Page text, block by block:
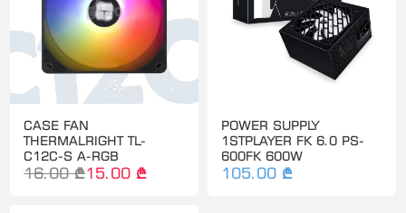
CASE FAN
THERMALRIGHT TL-
C12C-S A-RGB
16.00 ₾15.00 ₾
POWER SUPPLY
1STPLAYER FK 6.0 PS-
600FK 600W
105.00 ₾